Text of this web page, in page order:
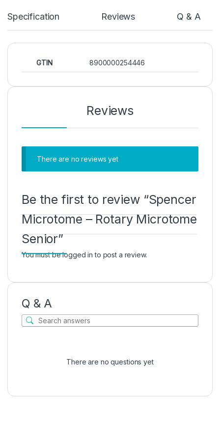
Specification Reviews Q & A
GTIN 8900000254446
Reviews
There are no reviews yet
Be the first to review “Spencer
Microtome – Rotary Microtome
Senior”
You must belogged in to post a review.
Q & A
There are no questions yet